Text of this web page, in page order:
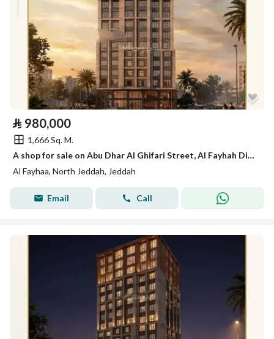
⃁ 980,000
1,666 Sq. M.
A shop for sale on Abu Dhar Al Ghifari Street, Al Fayhah District, Jeddah City.
Al Fayhaa, North Jeddah, Jeddah
Email Call